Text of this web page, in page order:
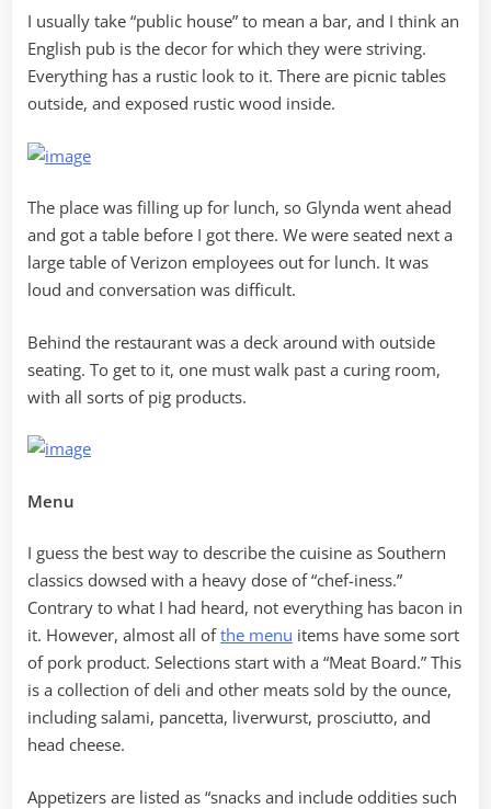
I usually take “public house” to mean a bar, and I think an
English pub is the decor for which they were striving.
Everything has a rustic look to it. There are picnic tables
outside, and exposed rustic wood inside.
The place was filling up for lunch, so Glynda went ahead
and got a table before I got there. We were seated next a
large table of Verizon employees out for lunch. It was
loud and conversation was difficult.
Behind the restaurant was a deck around with outside
seating. To get to it, one must walk past a curing room,
with all sorts of pig products.
Menu
I guess the best way to describe the cuisine as Southern
classics dowsed with a heavy dose of “chef-iness.”
Contrary to what I had heard, not everything has bacon in
it. However, almost all ofthe menu items have some sort
of pork product. Selections start with a “Meat Board.” This
is a collection of deli and other meats sold by the ounce,
including salami, pancetta, liverwurst, prosciutto, and
head cheese.
Appetizers are listed as “snacks and include oddities such